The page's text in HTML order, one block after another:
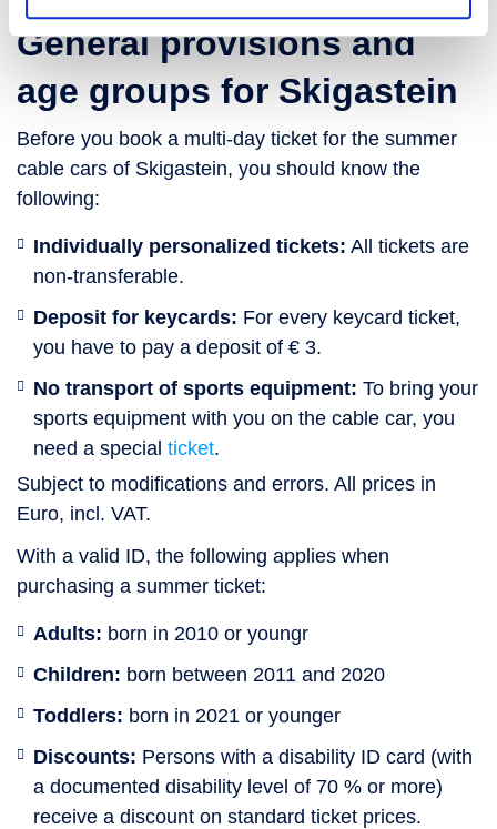
General provisions and
age groups for Skigastein
Before you book a multi-day ticket for the summer
cable cars of Skigastein, you should know the
following:
Individually personalized tickets: All tickets are
non-transferable.
Deposit for keycards: For every keycard ticket,
you have to pay a deposit of € 3.
No transport of sports equipment: To bring your
sports equipment with you on the cable car, you
need a special ticket.
Subject to modifications and errors. All prices in
Euro, incl. VAT.
With a valid ID, the following applies when
purchasing a summer ticket:
Adults: born in 2010 or youngr
Children: born between 2011 and 2020
Toddlers: born in 2021 or younger
Discounts: Persons with a disability ID card (with
a documented disability level of 70 % or more)
receive a discount on standard ticket prices.